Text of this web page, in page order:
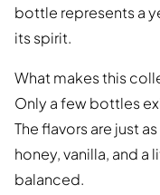
bottle represents a
its spirit.
What makes this
Only a few bottles
The flavors are just
honey, vanilla, and
balanced.